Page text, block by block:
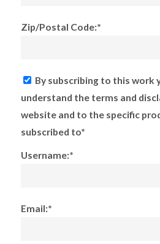
Zip/Postal Code:*
By subscribing to this work
understand the terms and
website and to the specific
subscribed to*
Username:*
Email:*